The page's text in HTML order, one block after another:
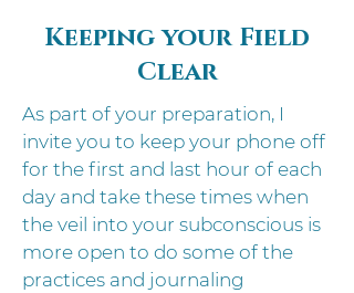
Keeping your Field
Clear
As part of your preparation, I
invite you to keep your phone off
for the first and last hour of each
day and take these times when
the veil into your subconscious is
more open to do some of the
practices and journaling